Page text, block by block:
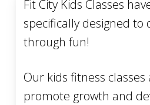
Fit City Kids Classes
specifically designed to
through fun!
Our kids fitness
promote growth and